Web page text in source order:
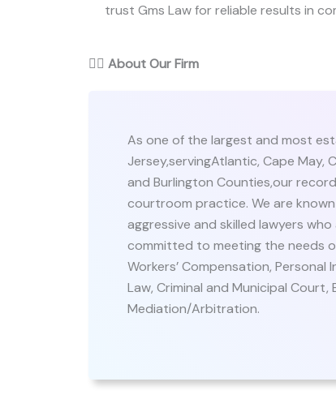
trust Gms Law for reliable results in
👨‍⚖️ About Our Firm
As one of the largest and most
Jersey,servingAtlantic, Cape May,
and Burlington Counties,our
courtroom practice. We are
aggressive and skilled lawyers
committed to meeting the needs
Workers’ Compensation, Personal
Law, Criminal and Municipal
Mediation/Arbitration.